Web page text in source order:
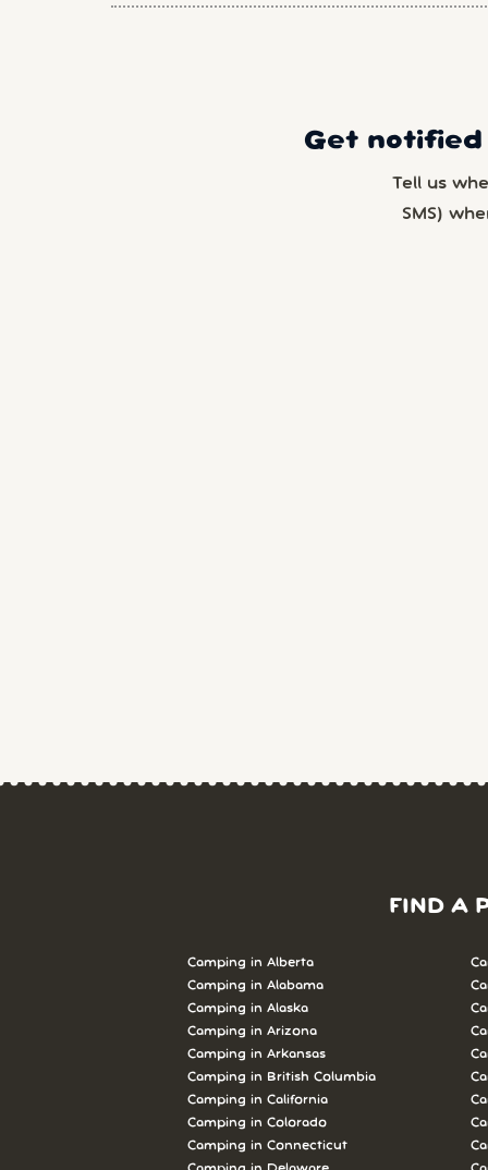
Get notified
Tell us
SMS)
FIND A
Camping in Alberta
Camping in Alabama
Camping in Alaska
Camping in Arizona
Camping in Arkansas
Camping in British Columbia
Camping in California
Camping in Colorado
Camping in Connecticut